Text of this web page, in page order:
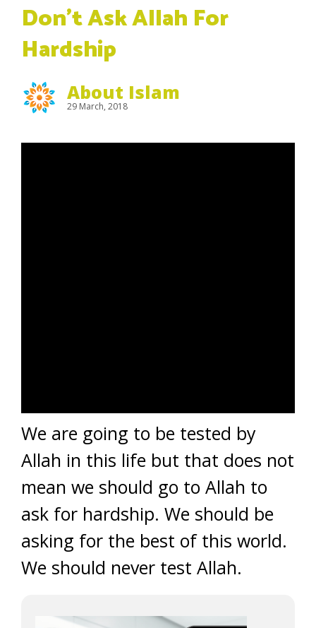
Don’t Ask Allah For
Hardship
About Islam
29 March, 2018
We are going to be tested by
Allah in this life but that does not
mean we should go to Allah to
ask for hardship. We should be
asking for the best of this world.
We should never test Allah.